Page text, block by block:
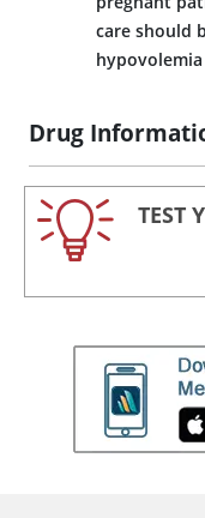
care should
Drug
TEST